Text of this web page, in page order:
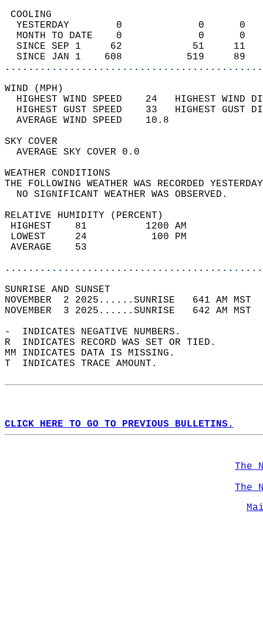
YESTERDAY        0
MONTH TO DATE    0
SINCE SEP 1     62
SINCE JAN 1    608
WIND
HIGHEST WIND SPEED    24   HIGHEST
HIGHEST GUST SPEED    33   HIGHEST
AVERAGE WIND
SKY
AVERAGE SKY
WEATHER
THE FOLLOWING WEATHER WAS
NO SIGNIFICANT
RELATIVE HUMIDITY (PERCENT)
HIGHEST    81
LOWEST     24
SUNRISE
NOVEMBER  2 2025......SUNRISE   641 AM
NOVEMBER  3 2025......SUNRISE   642 AM
-  INDICATES NEGATIVE NUMBERS.
R  INDICATES RECORD WAS SET OR TIED.
MM INDICATES DATA IS MISSING.
T  INDICATES TRACE AMOUNT.
CLICK HERE TO GO TO PREVIOUS BULLETINS.
The
The